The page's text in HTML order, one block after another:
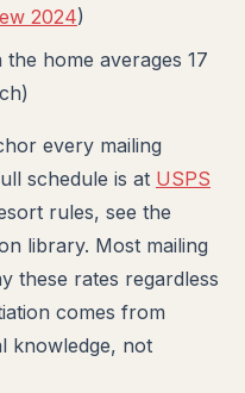
2024)
home averages 17
every mailing
schedule is at USPS
rules, see the
library. Most mailing
these rates regardless
comes from
knowledge, not